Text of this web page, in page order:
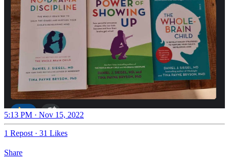
5:13 PM · Nov 15, 2022
1 Repost · 31 Likes
Share